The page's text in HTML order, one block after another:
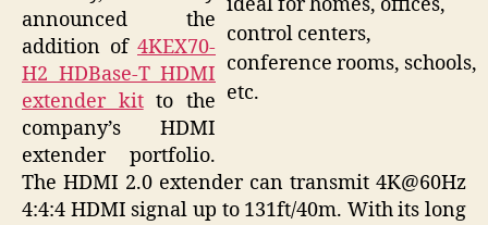
ideal for homes, offices,
control centers,
conference rooms, schools,
etc.
announced the
addition of 4KEX70-
H2 HDBase-T HDMI
extender kitto the
company’s HDMI
extender portfolio.
The HDMI 2.0 extender can transmit 4K@60Hz
4:4:4 HDMI signal up to 131ft/40m. With its long